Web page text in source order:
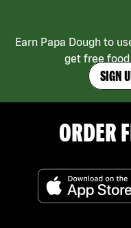
Earn Papa Dough to
get free
SIGN
ORDER